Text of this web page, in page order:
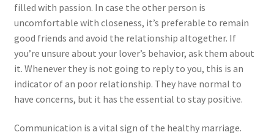
filled with passion. In case the other person is
uncomfortable with closeness, it’s preferable to remain
good friends and avoid the relationship altogether. If
you’re unsure about your lover’s behavior, ask them about
it. Whenever they is not going to reply to you, this is an
indicator of an poor relationship. They have normal to
have concerns, but it has the essential to stay positive.
Communication is a vital sign of the healthy marriage.